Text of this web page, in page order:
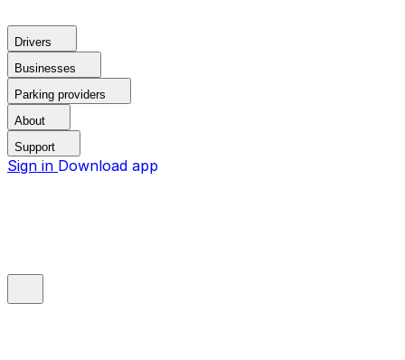
Drivers
Businesses
Parking providers
About
Support
Sign in Download app